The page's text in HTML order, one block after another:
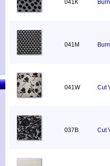
041K
041M
041W Cut
037B Cut